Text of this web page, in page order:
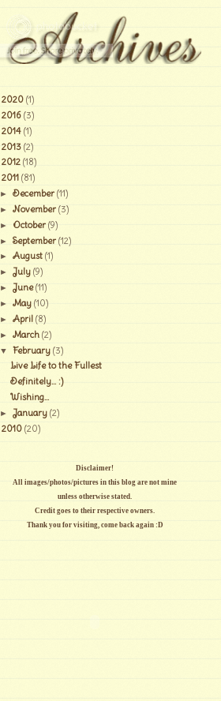
2020 (1)
2016 (3)
2014 (1)
2013 (2)
2012 (18)
2011 (81)
► December (11)
► November (3)
► October (9)
► September (12)
► August (1)
► July (9)
► June (11)
► May (10)
► April (8)
► March (2)
▼ February (3)
Live Life to the Fullest
Definitely... :)
Wishing...
► January (2)
2010 (20)
Disclaimer!
All images/photos/pictures in this blog are not mine
unless otherwise stated.
Credit goes to their respective owners.
Thank you for visiting, come back again :D